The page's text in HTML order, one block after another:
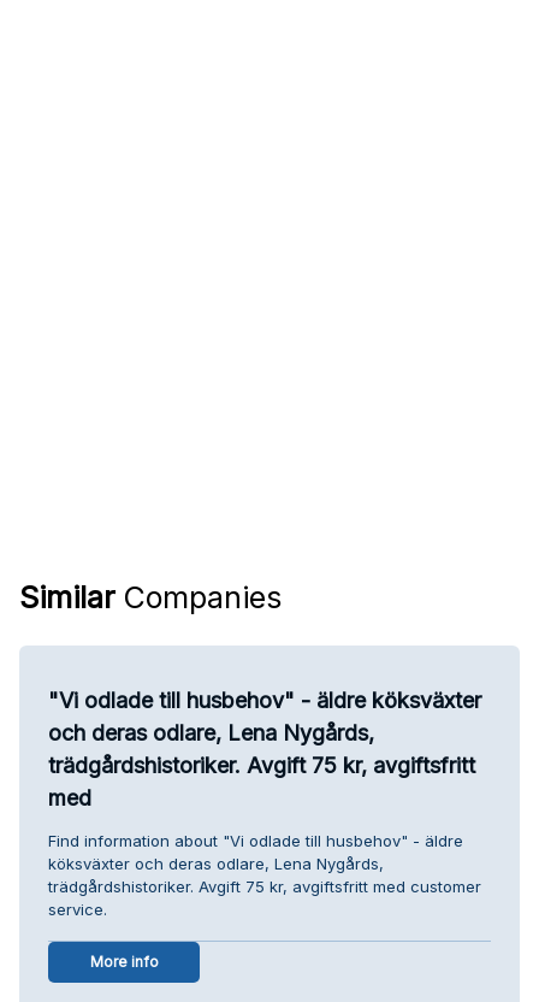
Similar Companies
"Vi odlade till husbehov" - äldre köksväxter
och deras odlare, Lena Nygårds,
trädgårdshistoriker. Avgift 75 kr, avgiftsfritt
med
Find information about "Vi odlade till husbehov" - äldre
köksväxter och deras odlare, Lena Nygårds,
trädgårdshistoriker. Avgift 75 kr, avgiftsfritt med customer
service.
More info